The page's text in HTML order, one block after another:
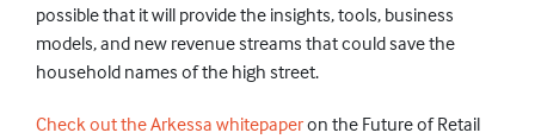
possible that it will provide the insights, tools, business
models, and new revenue streams that could save the
household names of the high street.
Check out the Arkessa whitepaperon the Future of Retail